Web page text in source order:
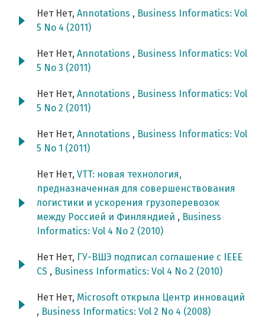
Нет Нет, Annotations , Business Informatics: Vol
5 No 4 (2011)
Нет Нет, Annotations , Business Informatics: Vol
5 No 3 (2011)
Нет Нет, Annotations , Business Informatics: Vol
5 No 2 (2011)
Нет Нет, Annotations , Business Informatics: Vol
5 No 1 (2011)
Нет Нет, VTT: новая технология,
предназначенная для совершенствования
логистики и ускорения грузоперевозок
между Россией и Финляндией , Business
Informatics: Vol 4 No 2 (2010)
Нет Нет, ГУ-ВШЭ подписал соглашение с IEEE
CS , Business Informatics: Vol 4 No 2 (2010)
Нет Нет, Microsoft открыла Центр инноваций
, Business Informatics: Vol 2 No 4 (2008)